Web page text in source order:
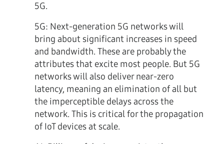
5G.
5G: Next-generation 5G networks will
bring about significant increases in speed
and bandwidth. These are probably the
attributes that excite most people. But 5G
networks will also deliver near-zero
latency, meaning an elimination of all but
the imperceptible delays across the
network. This is critical for the propagation
of IoT devices at scale.